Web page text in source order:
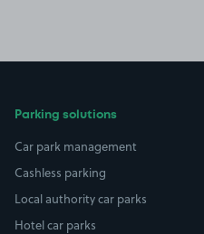
Parking solutions
Car park management
Cashless parking
Local authority car parks
Hotel car parks